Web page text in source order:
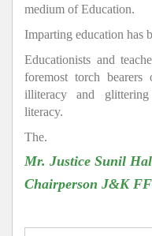
medium of Education.
Imparting education has
Educationists and
foremost torch bearers
illiteracy and
literacy.
The.
Mr. Justice Sunil
Chairperson J&K